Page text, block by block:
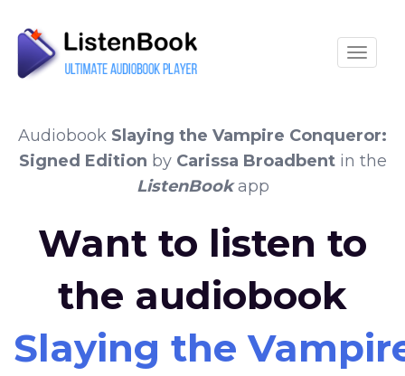
Audiobook Slaying the Vampire Conqueror:
Signed Edition by Carissa Broadbentin the
ListenBookapp
Want to listen to
the audiobook
Slaying the